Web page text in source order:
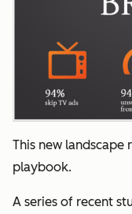
This new
playbook.
A series of recent